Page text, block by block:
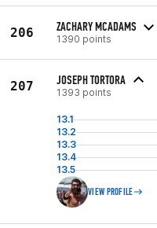
206 ZACHARY MCADAMS
1390 points
207 JOSEPH TORTORA
1393 points
13.1
13.2
13.3
13.4
13.5
VIEW PROFILE